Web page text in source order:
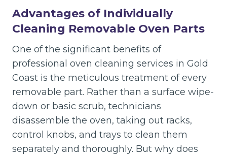
Advantages of Individually
Cleaning Removable Oven Parts
One of the significant benefits of
professional oven cleaning services in Gold
Coast is the meticulous treatment of every
removable part. Rather than a surface wipe-
down or basic scrub, technicians
disassemble the oven, taking out racks,
control knobs, and trays to clean them
separately and thoroughly. But why does